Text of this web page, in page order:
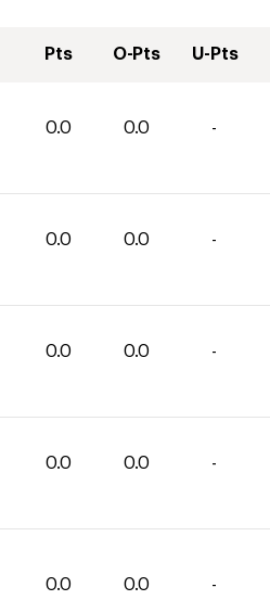
Pts O-Pts U-Pts
0.0 0.0 -
0.0 0.0 -
0.0 0.0 -
0.0 0.0 -
0.0 0.0 -